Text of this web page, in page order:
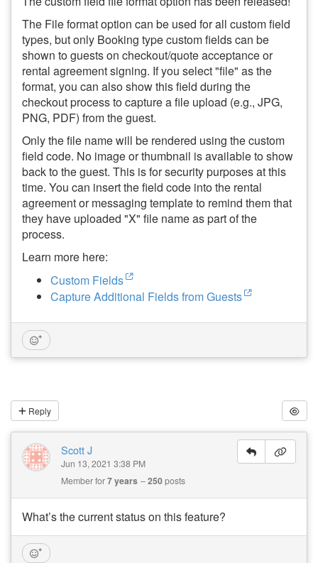
The File format option can be used for all custom field
types, but only Booking type custom fields can be
shown to guests on checkout/quote acceptance or
rental agreement signing. If you select "file" as the
format, you can also show this field during the
checkout process to capture a file upload (e.g., JPG,
PNG, PDF) from the guest.
Only the file name will be rendered using the custom
field code. No image or thumbnail is available to show
back to the guest. This is for security purposes at this
time. You can insert the field code into the rental
agreement or messaging template to remind them that
they have uploaded "X" file name as part of the
process.
Learn more here:
Custom Fields
Capture Additional Fields from Guests
Reply
Scott J
Jun 13, 2021 3:38 PM
Member for7 years 250posts
What’s the current status on this feature?